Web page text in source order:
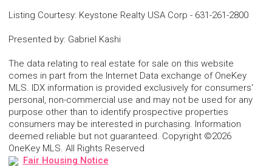
Listing Courtesy: Keystone Realty USA Corp - 631-261-2800
Presented by: Gabriel Kashi
The data relating to real estate for sale on this website
comes in part from the Internet Data exchange of OneKey
MLS. IDX information is provided exclusively for consumers'
personal, non-commercial use and may not be used for any
purpose other than to identify prospective properties
consumers may be interested in purchasing. Information
deemed reliable but not guaranteed. Copyright ©2026
OneKey MLS. All Rights Reserved
Fair Housing Notice